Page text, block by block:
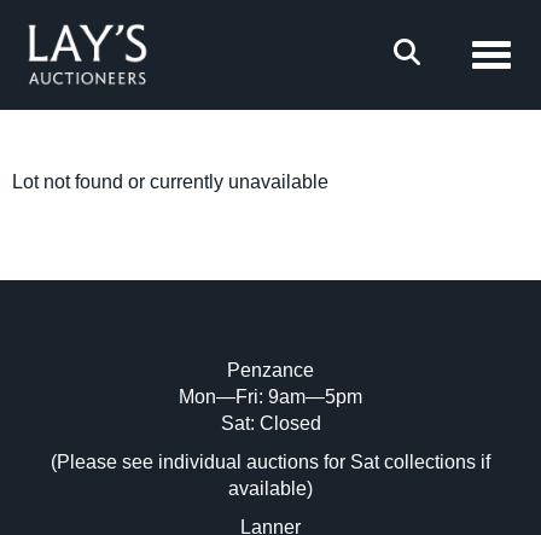
Lot not found or currently unavailable
Penzance
Mon—Fri: 9am—5pm
Sat: Closed
(Please see individual auctions for Sat collections if
available)
Lanner